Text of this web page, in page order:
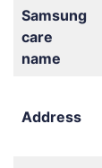
Samsung
care
name
Address